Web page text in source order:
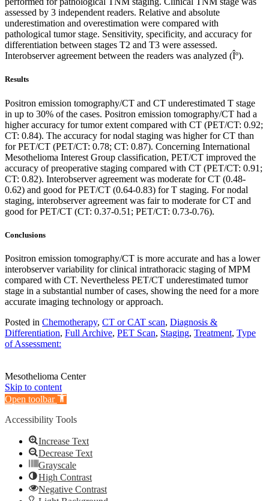
assessed by 3 independent readers. Relative and absolute
underestimation and overestimation were compared with
pathological tumor stage. Sensitivity, specificity, and accuracy for
differentiation between stages T2 and T3 were assessed.
Interobserver agreement between the readers was analyzed (Îº).
Results
Positron emission tomography/CT and CT underestimated T stage
in up to 30% of the cases. Positron emission tomography/CT had a
higher accuracy for tumor extent compared with CT (PET/CT: 0.92;
CT: 0.84). The accuracy for nodal staging was higher for CT than
for PET/CT (PET/CT: 0.78; CT: 0.87). Concerning International
Mesothelioma Interest Group classification, PET/CT improved the
accuracy of preoperative staging compared with CT (PET/CT: 0.91;
CT: 0.82). Interobserver agreement was moderate for CT (0.48-
0.62) and good for PET/CT (0.64-0.83) for T staging. For nodal
staging, interobserver agreement was fair to moderate for CT and
good for PET/CT (CT: 0.37-0.51; PET/CT: 0.73-0.76).
Conclusions
Positron emission tomography/CT is more accurate and has a lower
interobserver variability for clinical intrathoracic staging of MPM
compared with CT. Nevertheless PET/CT underestimated tumor
stage in a substantial number of cases, showing the need for a more
accurate imaging technology or approach.
Posted in Chemotherapy, CT or CAT scan, Diagnosis &
Differentiation, Full Archive, PET Scan, Staging, Treatment, Type
of Assessment:
Mesothelioma Center
Skip to content
Open toolbar
Accessibility Tools
Increase Text
Decrease Text
Grayscale
High Contrast
Negative Contrast